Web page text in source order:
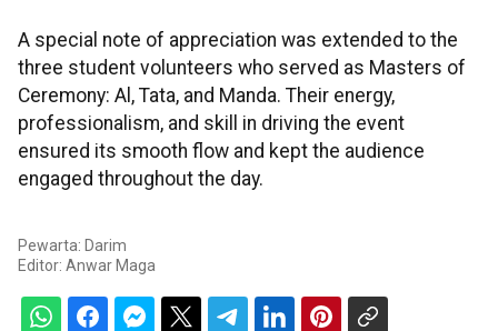
A special note of appreciation was extended to the
three student volunteers who served as Masters of
Ceremony: Al, Tata, and Manda. Their energy,
professionalism, and skill in driving the event
ensured its smooth flow and kept the audience
engaged throughout the day.
Pewarta: Darim
Editor: Anwar Maga